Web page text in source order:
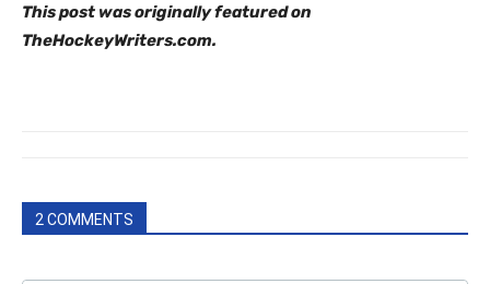
This post was originally featured on
TheHockeyWriters.com.
2 COMMENTS